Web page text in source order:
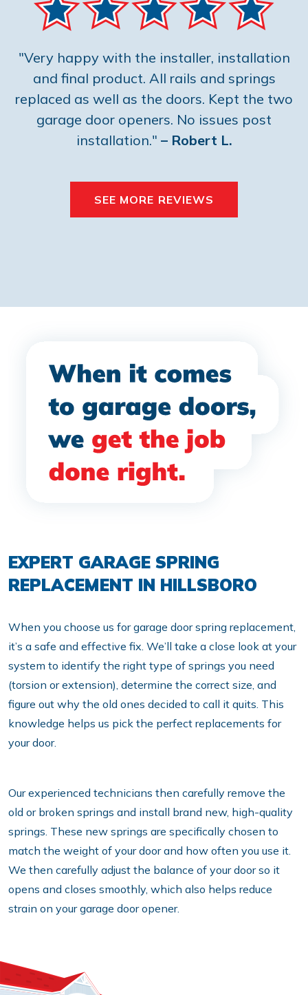
"Very happy with the installer, installation
and final product. All rails and springs
replaced as well as the doors. Kept the two
garage door openers. No issues post
installation." – Robert L.
SEE MORE REVIEWS
EXPERT GARAGE SPRING
REPLACEMENT IN HILLSBORO
When you choose us for garage door spring replacement,
it’s a safe and effective fix. We’ll take a close look at your
system to identify the right type of springs you need
(torsion or extension), determine the correct size, and
figure out why the old ones decided to call it quits. This
knowledge helps us pick the perfect replacements for
your door.
Our experienced technicians then carefully remove the
old or broken springs and install brand new, high-quality
springs. These new springs are specifically chosen to
match the weight of your door and how often you use it.
We then carefully adjust the balance of your door so it
opens and closes smoothly, which also helps reduce
strain on your garage door opener.